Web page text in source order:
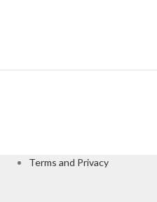
Terms and Privacy